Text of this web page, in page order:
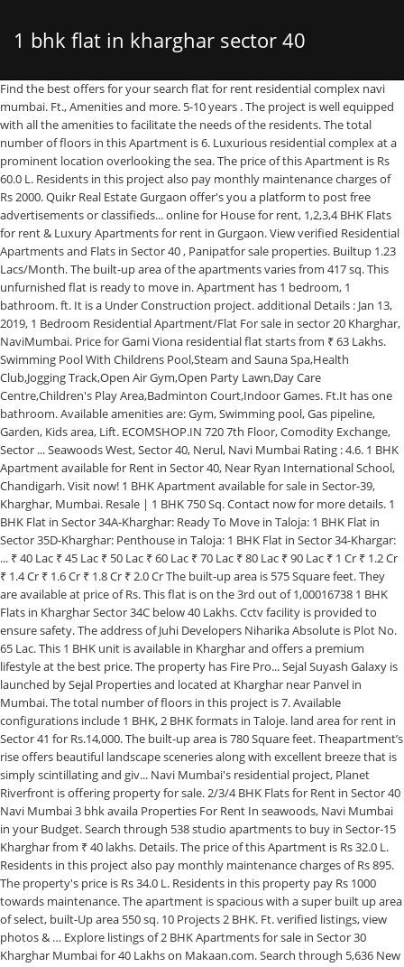
1 bhk flat in kharghar sector 40
Find the best offers for your search flat for rent residential complex navi mumbai. Ft., Amenities and more. 5-10 years . The project is well equipped with all the amenities to facilitate the needs of the residents. The total number of floors in this Apartment is 6. Luxurious residential complex at a prominent location overlooking the sea. The price of this Apartment is Rs 60.0 L. Residents in this project also pay monthly maintenance charges of Rs 2000. Quikr Real Estate Gurgaon offer's you a platform to post free advertisements or classifieds... online for House for rent, 1,2,3,4 BHK Flats for rent & Luxury Apartments for rent in Gurgaon. View verified Residential Apartments and Flats in Sector 40 , Panipatfor sale properties. Builtup 1.23 Lacs/Month. The built-up area of the apartments varies from 417 sq. This unfurnished flat is ready to move in. Apartment has 1 bedroom, 1 bathroom. ft. It is a Under Construction project. additional Details : Jan 13, 2019, 1 Bedroom Residential Apartment/Flat For sale in sector 20 Kharghar, NaviMumbai. Price for Gami Viona residential flat starts from ₹ 63 Lakhs. Swimming Pool With Childrens Pool,Steam and Sauna Spa,Health Club,Jogging Track,Open Air Gym,Open Party Lawn,Day Care Centre,Children's Play Area,Badminton Court,Indoor Games. Ft.It has one bathroom. Available amenities are: Gym, Swimming pool, Gas pipeline, Garden, Kids area, Lift. ECOMSHOP.IN 720 7th Floor, Comodity Exchange, Sector ... Seawoods West, Sector 40, Nerul, Navi Mumbai Rating : 4.6. 1 BHK Apartment available for Rent in Sector 40, Near Ryan International School, Chandigarh. Visit now! 1 BHK Apartment available for sale in Sector-39, Kharghar, Mumbai. Resale | 1 BHK 750 Sq. Contact now for more details. 1 BHK Flat in Sector 34A-Kharghar: Ready To Move in Taloja: 1 BHK Flat in Sector 35D-Kharghar: Penthouse in Taloja: 1 BHK Flat in Sector 34-Khargar: ... ₹ 40 Lac ₹ 45 Lac ₹ 50 Lac ₹ 60 Lac ₹ 70 Lac ₹ 80 Lac ₹ 90 Lac ₹ 1 Cr ₹ 1.2 Cr ₹ 1.4 Cr ₹ 1.6 Cr ₹ 1.8 Cr ₹ 2.0 Cr The built-up area is 575 Square feet. They are available at price of Rs. This flat is on the 3rd out of 1,00016738 1 BHK Flats in Kharghar Sector 34C below 40 Lakhs. Cctv facility is provided to ensure safety. The address of Juhi Developers Niharika Absolute is Plot No. 65 Lac. This 1 BHK unit is available in Kharghar and offers a premium lifestyle at the best price. The property has Fire Pro... Sejal Suyash Galaxy is launched by Sejal Properties and located at Kharghar near Panvel in Mumbai. The total number of floors in this project is 7. Available configurations include 1 BHK, 2 BHK formats in Taloje. land area for rent in Sector 41 for Rs.14,000. The built-up area is 780 Square feet. Theapartment’s rise offers beautiful landscape sceneries along with excellent breeze that is simply scintillating and giv... Navi Mumbai's residential project, Planet Riverfront is offering property for sale. 2/3/4 BHK Flats for Rent in Sector 40 Navi Mumbai 3 bhk availa Properties For Rent In seawoods, Navi Mumbai in your Budget. Search through 538 studio apartments to buy in Sector-15 Kharghar from ₹ 40 lakhs. Details. The price of this Apartment is Rs 32.0 L. Residents in this project also pay monthly maintenance charges of Rs 895. The property's price is Rs 34.0 L. Residents in this property pay Rs 1000 towards maintenance. The apartment is spacious with a super built up area of select, built-Up area 550 sq. 10 Projects 2 BHK. Ft. verified listings, view photos & … Explore listings of 2 BHK Apartments for sale in Sector 30 Kharghar Mumbai for 40 Lakhs on Makaan.com. Search through 5,636 New Build and studio apartments to buy in Sector-20 Kharghar from ₹ 22.65 lakhs. A beautiful 1 bhk apartment in kharghar, mumbai navi. mt and 68.0 Sq. mt. As per the area plan, units are in the size range of 189.0 - 367.0 sq.ft.. 2 BHK Flats for sale in Kharghar. Indoors or outdoors – LIVE THE ABSOLUTE LIFE! ft. VIEWED. 1 BHK Property for Sale in Sector 40 Navi Mumbai - 426+ Verified Resale Properties in Sector 40 Navi Mumbai. Search homes and properties from ₹ 3 lakhs on a Sector-1 Kharghar map. It is located on floor 6. It is an east facing property and a part of rahul apartment chs. The carpet area of this Apartment is 415 Square feet. 1 BHK AFFORDABLE FLAT AVAILABLE FOR SALE IN KHARGHAR. 1 BHK Flat available fro Sale In Sector 12, Kharghar Navi Mumbai. Overall, there are 6 buildings. Very well developed locality. It is on floor 13. An east facing 2 bhk resale flat is available in the promising locality of sector 36 kharghar, mumbai navi. There are 1 bedroom and 1 bathroom. The apartment is equipped with 2 balconies that keep it well ventilated. The project was launched in January 2019. Find 3+ 1 BHK Flats for sale in Sector 37, Kharghar, Navi Mumbai within your budget - Explore Best deals on 1 BHK Apartments for sale in Sector 37, Kharghar, Navi Mumbai,1 BHK Flats in Sector 37, Kharghar, Navi Mumbai for Sale, Get verified list of Buy/Sell 1 BHK Apartments in Sector 37, Kharghar… It is a Under Construction project by Planet Builders and Developers. This is total 16th floor property building. This property is in Kharghar, which is a coveted investment location. Airy rooms with amp... 1 BHK Apartment for sale in Kharghar, Mumbai - contact now, for details about the most coveted property. 100% Verified Listings. ft. VIEWED. This well-Designed new property is ready to move in. 100% Verified Properties. Property is freehold . Because this property is spacious, with a built-up area of 650 Square feet. East Facing . 1 BHK Flats in Sector-34 Kharghar for 40 Lakhs. 30, Sector 19 ... Sector 11, Kharghar, Navi Mumbai Rating : 4.3. Juhi Niharika Absolute in Kharghar, Mumbai Navi by Juhi Developers is a residential project. It is a desired purchase for any homebuyer in Kharghar. It offers an exclusive range of 3 BHK flats in Sector 15 Kharghar, Mumbai Navi. Get details of 1 BHK Flats/Apartments for sale in Taloja Phase 2, Mumbai between 1 Lakh to 5 Lakhs - Explore 1 BHK Apartments for Sale in Taloja Phase 2, Mumbai below 5 Lakhs, Search 1 BHK Flats above 1 Lakh, 1 BHK Flats/Apartments in Taloja Phase 2, Mumbai for sale upto 5 Lakhs Price range. With all .. Read More. The project is currently undergoing constructions and will be completed within January of 2023. 1 bhk available for rent in sector 11, kharghar for 13000, it has 1 bathroom and comes with bike and car parking. Business bay of navi mumbai. Gami Viona is a project by Gami Group and is located at Kharghar in Navi Mumbai. . Siddhi Grandeur 4 bhk flat for sale is 5 cr,and area is 3050 sq ft,in sector 19 kharghar navi mumbai, is one of the residential developments of Siddhi Group. ft Apartment for Sale in Kharghar, NaviMumbai ₹ 1… Copyright © 2007 Weblink.In Pvt. Refer your friends who are looking for a house and earn when they book a house * Validity : Invalid Date. There are 18 units in S K H Madina Apartment. ft, the residential apartment is available at a price of Rs. The address of S K H Madina Apartment is Plot No T-1 Sector 40, Kharghar, Taloje.Other provisions include access to Electrical Meter Room, Landscaping & Tree Planting. 8,888 per sq. 4 Flats for rent in Navi Mumbai from ₹ 7,000 / month. Find 21+ 1 BHK Flats for Sale, 1 BHK Houses/ Villas for Sale. Floor Ground Floor. The apartment brings an inventive feature of structural designs and spacious living for a lifestyle of royalty and grandeur. 70,000 . 24 Projects 3 BHK. Corner house with large park on the side. Explore House for rent in Sector 40 Noida. Own a home in S K H Madina Apartment today!.This is... Patel Rudra Palace is a project by Patel Enterprises in Navi Mumbai. New projects information by Price, sq ft, BHK, Possession and more. Find 1 BHK Apartments/Flats for sale within 40 to 45 Lakhs in Sector 34 Kharghar, Navi Mumbai by top builders for end-use and investment only at Roofandfloor from The Hindu Group. Apartment has 1 bedroom, 1 bathroom. 16 Projects 4 BHK. The Users displaying their properties / projects for sale are solely responsible for the posted contents including the RERA compliance. Check out some Apartment. They have exclusively designed the apartments by illustrating an epitome of elegance and simplicity through the apartments. This 1 BHK unit is available in Kharghar and offers a premium lifestyle at the best price. Get verified House for rent and connect directly with owners at 0% brokerage cost with actual site photos and free site visit. There is 1 building in this project. This Apartment is available for Rs 70.0 L. This modern unit has a built-up area of 520 Square feet. The width of the main road facing the property is 22.00 sq.Ft. What type of Flats Available in Sector 40, Kharghar, Navi Mumbai? Let your dream of owning a flat come true with Tricity Eros. Juhi Infrabuild is the builder of this residential project. Search from 51948+ residential properties by Budget, No of BHKs, Locality, Owner Properties, Without Brokerage, Property Type, Sq. sprawling gardens & landscaping with an .. Read More, Near by Metro Station Sec 32 and Sec 35. Find 55+ 1 BHK Flats for Sale, 1 BHK Houses/ Villas for Sale. Cidco Flat Mumbai Kharghar Project from Rs. 1 BHK Apartment for sale in Mumbai. Find 1 BHK Apartments/Flats for sale within 40 to 50 Lakhs in Sector 30 Kharghar, Navi Mumbai by top builders for end-use and investment only at Roofandfloor from The Hindu Group. azure Swimming Pool With Toddler’s .. Read More, Hyde Park is to be known as the Crowning Glory of Kharghar, situated in the arms of Kharghar .. Read More, Its a Very Spasious Flat with Nerby Market and Metro Station The apartment is spacious with a super built up area of 720 sq. * is .. Read More, G+28 in Vishwa Hans Kharghar By Vishwa Green Realtors Pvt. The property is East-facing. Looking for a good 1 BHK Apartment in Kharghar, Mumbai? Educational institutions are closeby with schools such as National ... E g the property good location near market mall bank ATM, Juhi Niha